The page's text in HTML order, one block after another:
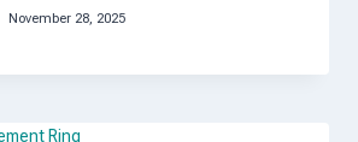
November 28, 2025